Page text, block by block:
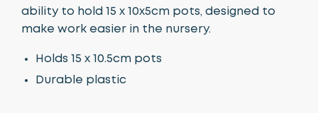
ability to hold 15 x 10x5cm pots, designed to
make work easier in the nursery.
Holds 15 x 10.5cm pots
Durable plastic